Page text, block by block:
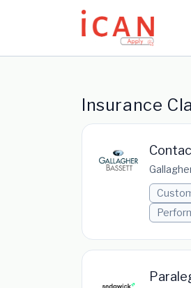
Update cookies preferences
Insurance